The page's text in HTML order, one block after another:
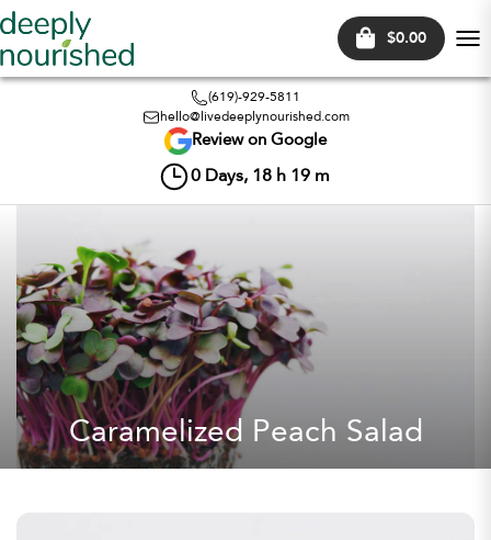
$0.00
(619)-929-5811
hello@livedeeplynourished.com
Review on Google
0 Days, 18 h 19 m
Caramelized Peach Salad